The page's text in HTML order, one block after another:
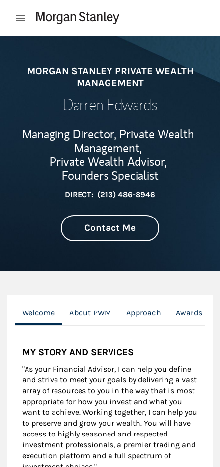
Open mobile menu
MORGAN STANLEY PRIVATE WEALTH
MANAGEMENT
Darren Edwards
Managing Director, Private Wealth
Management,
Private Wealth Advisor,
Founders Specialist
DIRECT: (213) 486-8946
Contact Me
Welcome About PWM Approach Awards
MY STORY AND SERVICES
"As your Financial Advisor, I can help you define
and strive to meet your goals by delivering a vast
array of resources to you in the way that is most
appropriate for how you invest and what you
want to achieve. Working together, I can help you
to preserve and grow your wealth. You will have
access to highly seasoned and respected
investment professionals, a premier trading and
execution platform and a full spectrum of